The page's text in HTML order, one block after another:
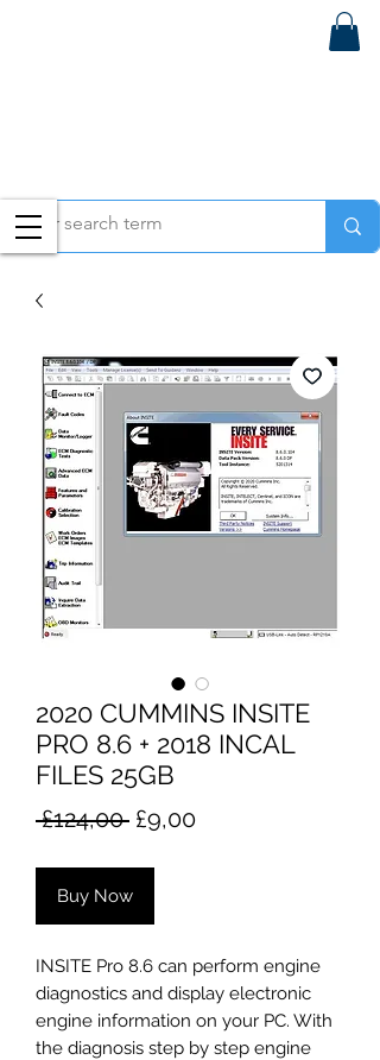
2020 CUMMINS INSITE
PRO 8.6 + 2018 INCAL
FILES 25GB
£124,00 Regular
£9,00Sale
Buy Now
INSITE Pro 8.6 can perform engine
diagnostics and display electronic
engine information on your PC. With
the diagnosis step by step engine